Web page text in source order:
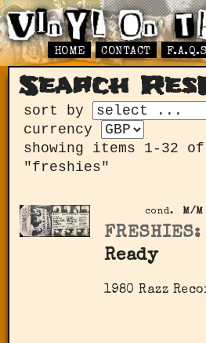
HOME CONTACT F.A.Q.S
Search
sort by
currency
showing items 1-32
"freshies"
cond. M/M
FRESHIES:
Ready
1980 Razz